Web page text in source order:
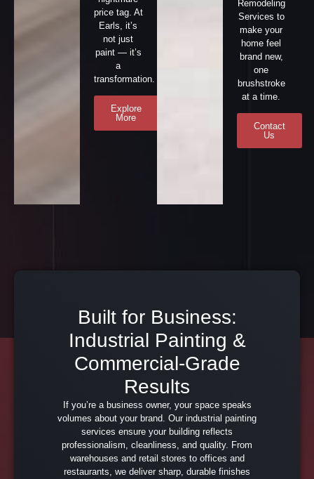
price tag. At
Earls, it’s
not just
paint — it’s
a
transformation.
Explore
More
Remodeling
Services to
make your
home feel
brand new,
one
brushstroke
at a time.
Contact
Us
Built for Business:
Industrial Painting &
Commercial-Grade
Results
If you’re a business owner, your space speaks
volumes about your brand. Our industrial painting
services ensure your building reflects
professionalism, cleanliness, and quality. From
warehouses and retail stores to offices and
restaurants, we deliver sharp, durable finishes